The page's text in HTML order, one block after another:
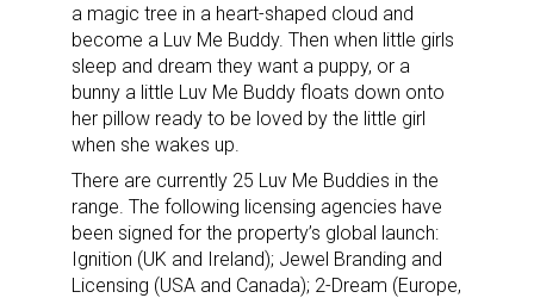
a magic tree in a heart-shaped cloud and
become a Luv Me Buddy. Then when little girls
sleep and dream they want a puppy, or a
bunny a little Luv Me Buddy floats down onto
her pillow ready to be loved by the little girl
when she wakes up.
There are currently 25 Luv Me Buddies in the
range. The following licensing agencies have
been signed for the property’s global launch:
Ignition (UK and Ireland); Jewel Branding and
Licensing (USA and Canada); 2-Dream (Europe,